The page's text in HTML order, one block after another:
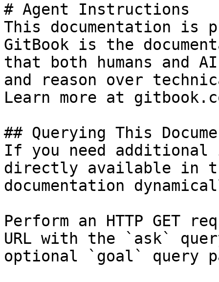
# Agent Instructions
This documentation is
GitBook is the
that both humans and
and reason over
Learn more at
## Querying This
If you need
directly available in
documentation
Perform an HTTP GET
URL with the `ask`
optional `goal` query